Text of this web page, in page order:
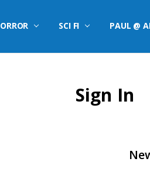
SCI FI PAUL @
Sign In